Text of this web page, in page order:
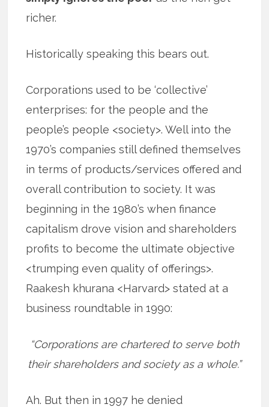
richer.
Historically speaking this bears out.
Corporations used to be ‘collective’
enterprises: for the people and the
people’s people <society>. Well into the
1970’s companies still defined themselves
in terms of products/services offered and
overall contribution to society. It was
beginning in the 1980’s when finance
capitalism drove vision and shareholders
profits to become the ultimate objective
<trumping even quality of offerings>.
Raakesh khurana <Harvard> stated at a
business roundtable in 1990:
“Corporations are chartered to serve both
their shareholders and society as a whole.”
Ah. But then in 1997 he denied